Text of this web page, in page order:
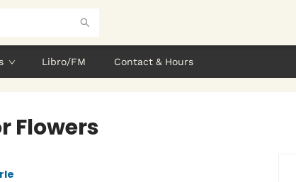
Libro/FM Contact & Hours
Flowers